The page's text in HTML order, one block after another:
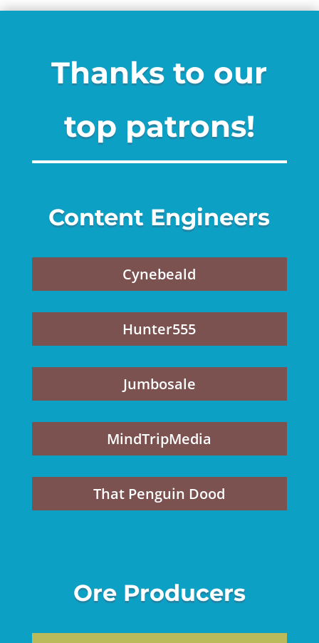
Thanks to our
top patrons!
Content Engineers
Cynebeald
Hunter555
Jumbosale
MindTripMedia
That Penguin Dood
Ore Producers